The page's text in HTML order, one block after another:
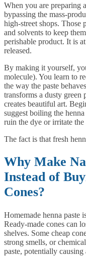
When you are preparing
bypassing the mass-
high-street shops. Those
and solvents to keep
perishable product. It is
released.
By making it yourself,
molecule). You learn to
the way the paste
transforms a dusty
creates beautiful art.
suggest boiling the
ruin the dye or irritate the
The fact is that fresh
Why Make
Instead of
Cones?
Homemade henna paste
Ready-made cones can
shelves. Some cheap
strong smells, or
paste, potentially